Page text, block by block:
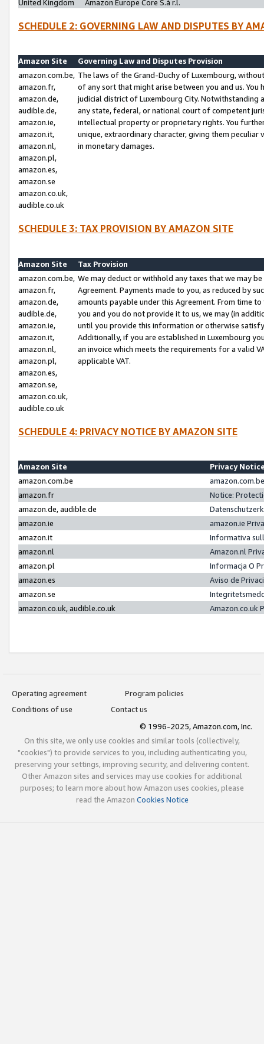
United Kingdom
Amazon Europe Core S.à r.l.
SCHEDULE 2: GOVERNING LAW AND DISPUTES BY
Amazon Site
Governing Law and Disputes Provision
amazon.com.be,
amazon.fr,
amazon.de,
audible.de,
amazon.ie,
amazon.it,
amazon.nl,
amazon.pl,
amazon.es,
amazon.se
amazon.co.uk,
audible.co.uk
The laws of the Grand-Duchy of Luxembourg,
of any sort that might arise between you and us.
judicial district of Luxembourg City. Notwithstanding
any state, federal, or national court of competent
intellectual property or proprietary rights. You
unique, extraordinary character, giving them
in monetary damages.
SCHEDULE 3: TAX PROVISION BY AMAZON SITE
Amazon Site
Tax Provision
amazon.com.be,
amazon.fr,
amazon.de,
audible.de,
amazon.ie,
amazon.it,
amazon.nl,
amazon.pl,
amazon.es,
amazon.se,
amazon.co.uk,
audible.co.uk
We may deduct or withhold any taxes that we may
Agreement. Payments made to you, as reduced by
amounts payable under this Agreement. From time
you and you do not provide it to us, we may (in
until you provide this information or otherwise
Additionally, if you are established in Luxembourg
an invoice which meets the requirements for a valid
applicable VAT.
SCHEDULE 4: PRIVACY NOTICE BY AMAZON SITE
Amazon Site
Privacy
amazon.com.be
amazon.fr
Notice:
amazon.de, audible.de
amazon.ie
amazon.ie
amazon.it
Informativa
amazon.nl
Amazon.nl
amazon.pl
Informacja O
amazon.es
Aviso de
amazon.se
amazon.co.uk, audible.co.uk
Amazon.co.uk
Operating agreement
Program policies
Conditions of use
Contact us
© 1996-2025, Amazon.com, Inc.
On this site, we only use cookies and similar tools (collectively,
"cookies") to provide services to you, including authenticating you,
preserving your settings, improving security, and delivering content.
Other Amazon sites and services may use cookies for additional
purposes; to learn more about how Amazon uses cookies, please
read the Amazon Cookies Notice